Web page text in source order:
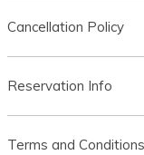
Cancellation Policy
Reservation Info
Terms and Conditions